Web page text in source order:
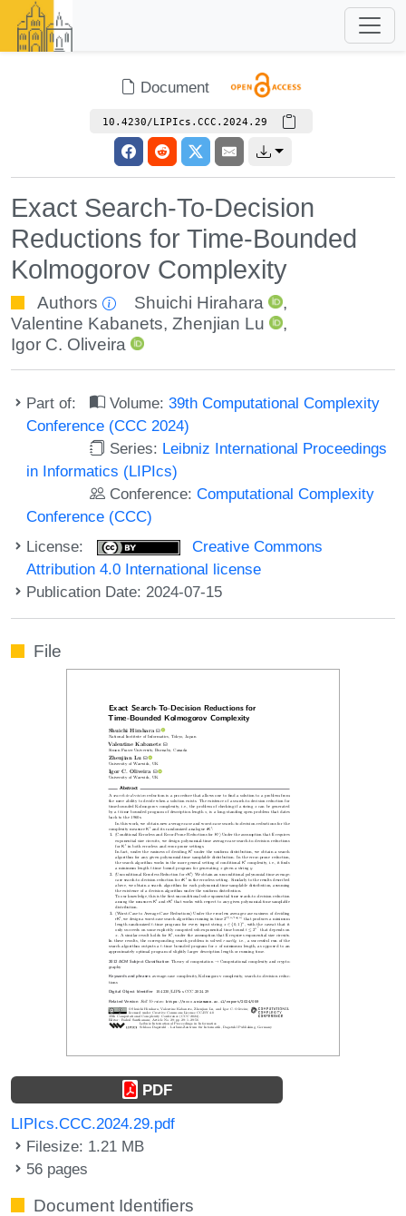
Document
10.4230/LIPIcs.CCC.2024.29
Exact Search-To-Decision
Reductions for Time-Bounded
Kolmogorov Complexity
Authors Shuichi Hirahara
,
Valentine Kabanets, Zhenjian Lu
,
Igor C. Oliveira
Part of: Volume:39th Computational Complexity
Conference (CCC 2024)
Series: Leibniz International Proceedings
in Informatics (LIPIcs)
Conference:Computational Complexity
Conference (CCC)
License:
Creative Commons
Attribution 4.0 International license
Publication Date: 2024-07-15
File
PDF
LIPIcs.CCC.2024.29.pdf
Filesize: 1.21 MB
56 pages
Document Identifiers